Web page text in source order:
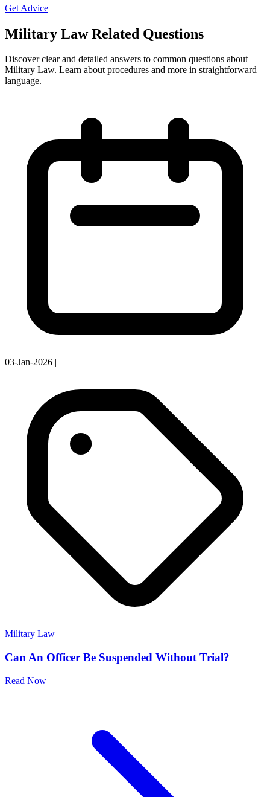
Get Advice
Military Law Related Questions
Discover clear and detailed answers to common questions about
Military Law. Learn about procedures and more in straightforward
language.
03-Jan-2026
Military Law
Can An Officer Be Suspended Without Trial?
Read Now